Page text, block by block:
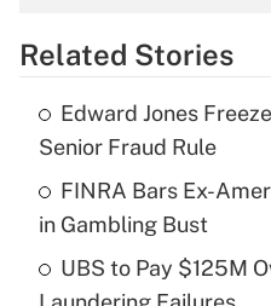
Get
What is the
income?
Related Stories
Edward Jones
Senior Fraud Rule
FINRA Bars Ex-
in Gambling Bust
UBS to Pay $125M